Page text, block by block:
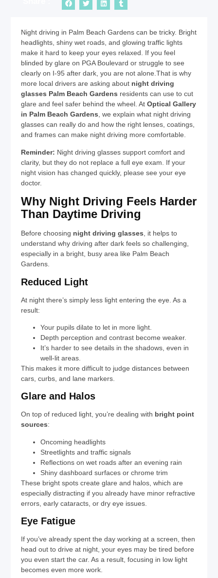
Night driving in Palm Beach Gardens can be tricky. Bright
headlights, shiny wet roads, and glowing traffic lights
make it hard to keep your eyes relaxed. If you feel
blinded by glare on PGA Boulevard or struggle to see
clearly on I-95 after dark, you are not alone.That is why
more local drivers are asking about night driving
glasses Palm Beach Gardens residents can use to cut
glare and feel safer behind the wheel. AtOptical Gallery
in Palm Beach Gardens, we explain what night driving
glasses can really do and how the right lenses, coatings,
and frames can make night driving more comfortable.
Reminder: Night driving glasses support comfort and
clarity, but they do not replace a full eye exam. If your
night vision has changed quickly, please see your eye
doctor.
Why Night Driving Feels Harder
Than Daytime Driving
Before choosing night driving glasses , it helps to
understand why driving after dark feels so challenging,
especially in a bright, busy area like Palm Beach
Gardens.
Reduced Light
At night there’s simply less light entering the eye. As a
result:
Your pupils dilate to let in more light.
Depth perception and contrast become weaker.
It’s harder to see details in the shadows, even in
well-lit areas.
This makes it more difficult to judge distances between
cars, curbs, and lane markers.
Glare and Halos
On top of reduced light, you’re dealing with bright point
sources:
Oncoming headlights
Streetlights and traffic signals
Reflections on wet roads after an evening rain
Shiny dashboard surfaces or chrome trim
These bright spots create glare and halos, which are
especially distracting if you already have minor refractive
errors, early cataracts, or dry eye issues.
Eye Fatigue
If you’ve already spent the day working at a screen, then
head out to drive at night, your eyes may be tired before
you even start the car. As a result, focusing in low light
becomes even more work.